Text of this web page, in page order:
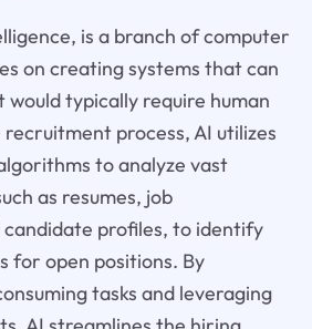
is a branch of computer
on creating systems that can
typically require human
process, AI utilizes
to analyze vast
as resumes, job
profiles, to identify
for open positions. By
tasks and leveraging